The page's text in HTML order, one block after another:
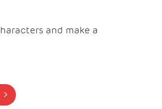
and make a
BUY TICKETS >